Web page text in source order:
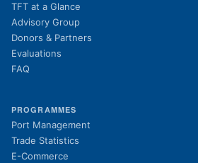
TFT at a Glance
Advisory Group
Donors & Partners
Evaluations
FAQ
PROGRAMMES
Port Management
Trade Statistics
E-Commerce